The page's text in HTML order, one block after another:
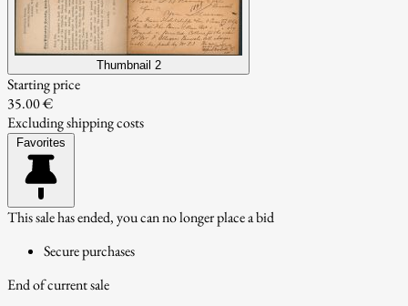
Thumbnail 2
Starting price
35.00 €
Excluding shipping costs
Favorites
This sale has ended, you can no longer place a bid
Secure purchases
End of current sale